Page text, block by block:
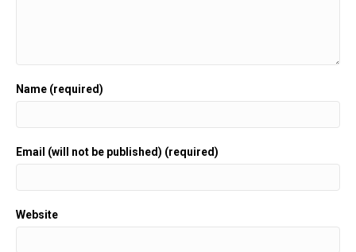
Name (required)
Email (will not be published) (required)
Website